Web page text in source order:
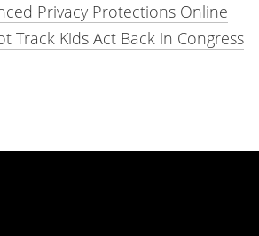
Privacy Protections Online
Track Kids Act Back in Congress